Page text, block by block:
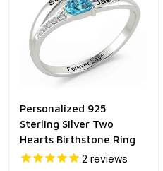
Personalized 925
Sterling Silver Two
Hearts Birthstone Ring
2 reviews